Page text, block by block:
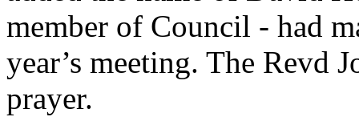
member of Council - had
year’s meeting. The Revd
prayer.